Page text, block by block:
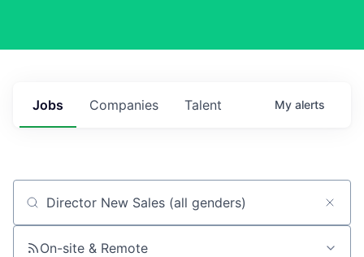
Jobs Companies Talent My alerts
Job title, company or keyword
On-site & Remote